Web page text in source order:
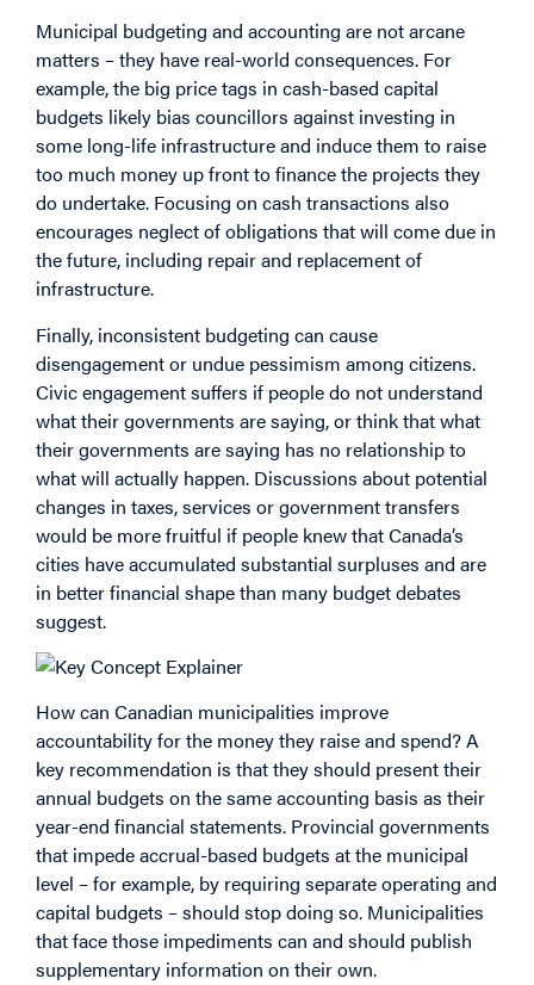
Municipal budgeting and accounting are not arcane
matters – they have real-world consequences. For
example, the big price tags in cash-based capital
budgets likely bias councillors against investing in
some long-life infrastructure and induce them to raise
too much money up front to finance the projects they
do undertake. Focusing on cash transactions also
encourages neglect of obligations that will come due in
the future, including repair and replacement of
infrastructure.
Finally, inconsistent budgeting can cause
disengagement or undue pessimism among citizens.
Civic engagement suffers if people do not understand
what their governments are saying, or think that what
their governments are saying has no relationship to
what will actually happen. Discussions about potential
changes in taxes, services or government transfers
would be more fruitful if people knew that Canada’s
cities have accumulated substantial surpluses and are
in better financial shape than many budget debates
suggest.
How can Canadian municipalities improve
accountability for the money they raise and spend? A
key recommendation is that they should present their
annual budgets on the same accounting basis as their
year-end financial statements. Provincial governments
that impede accrual-based budgets at the municipal
level – for example, by requiring separate operating and
capital budgets – should stop doing so. Municipalities
that face those impediments can and should publish
supplementary information on their own.